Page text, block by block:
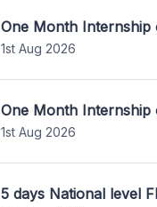
One Month Internship
1st Aug 2026
One Month Internship
1st Aug 2026
5 days National level